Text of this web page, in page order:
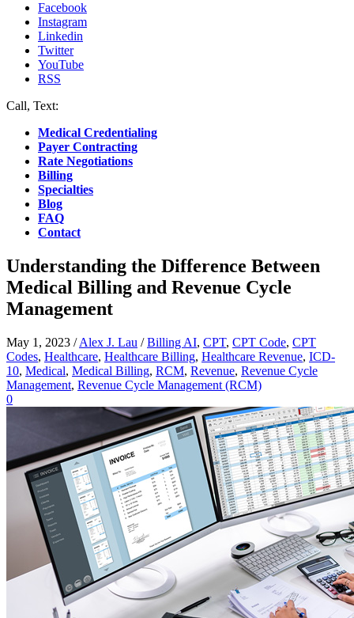
Facebook
Instagram
Linkedin
Twitter
YouTube
RSS
Call, Text:
Medical Credentialing
Payer Contracting
Rate Negotiations
Billing
Specialties
Blog
FAQ
Contact
Understanding the Difference Between
Medical Billing and Revenue Cycle
Management
May 1, 2023 /Alex J. Lau /Billing AI, CPT, CPT Code, CPT
Codes, Healthcare, Healthcare Billing, Healthcare Revenue, ICD-
10, Medical, Medical Billing, RCM, Revenue, Revenue Cycle
Management, Revenue Cycle Management (RCM)
0